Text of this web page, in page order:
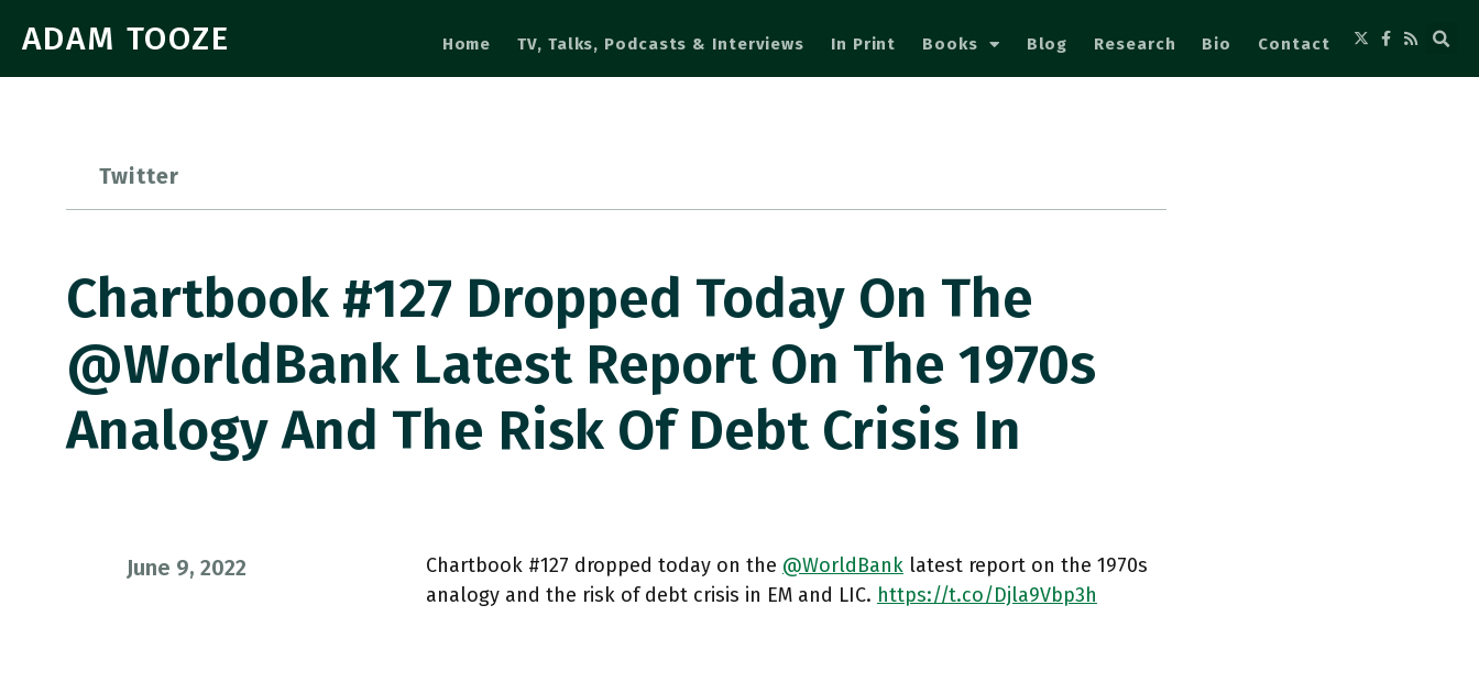
ADAM TOOZE Home TV, Talks, Podcasts & Interviews In Print Books Blog Research Bio Contact
Twitter
Chartbook #127 Dropped Today On The
@WorldBank Latest Report On The 1970s
Analogy And The Risk Of Debt Crisis In
June 9, 2022 Chartbook #127 dropped today on the @WorldBanklatest report on the 1970s
analogy and the risk of debt crisis in EM and LIC. https://t.co/Djla9Vbp3h